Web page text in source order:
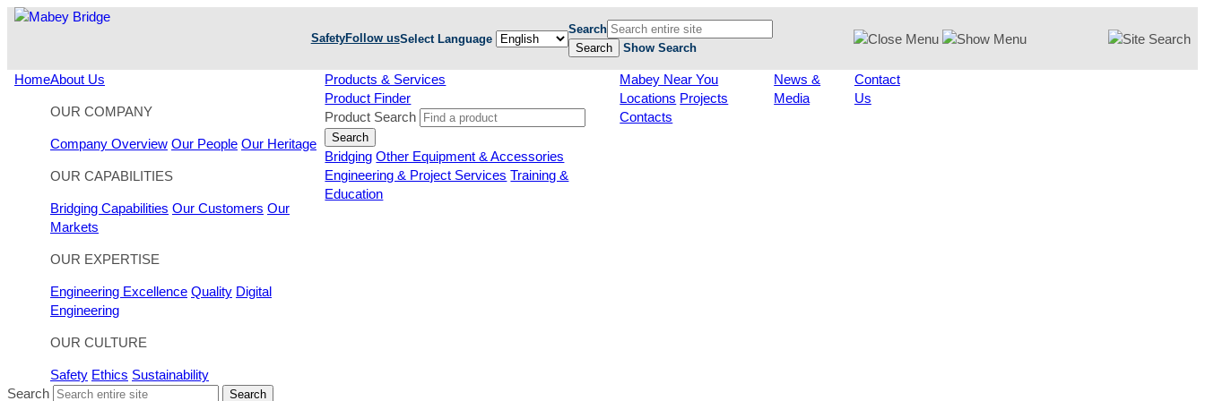
Skip
SafetyFollow usSelect Language
Search
Search
Show Search
HomeAbout Us
OUR COMPANY
Company Overview Our People Our Heritage
OUR CAPABILITIES
Bridging Capabilities Our Customers Our
Markets
OUR EXPERTISE
Engineering Excellence Quality Digital
Engineering
OUR CULTURE
Safety Ethics Sustainability
Products & Services
Product Finder
Product Search
Search
Bridging Other Equipment & Accessories
Engineering & Project Services Training &
Education
Mabey Near You
Locations Projects
Contacts
News &
Media
Contact
Us
Search Search